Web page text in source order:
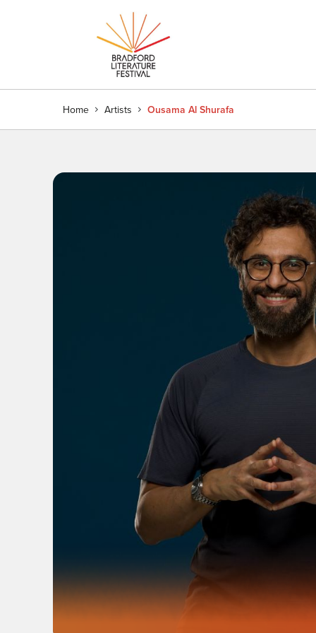
Home Artists Ousama Al Shurafa